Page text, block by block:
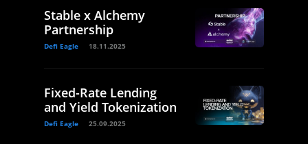
Stable x Alchemy
Partnership
Defi Eagle 18.11.2025
Fixed-Rate Lending
and Yield Tokenization
Defi Eagle 25.09.2025